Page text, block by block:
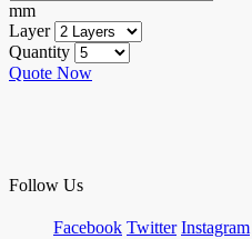
mm
Layer
Quantity
Quote Now
Follow Us
Facebook Twitter Instagram